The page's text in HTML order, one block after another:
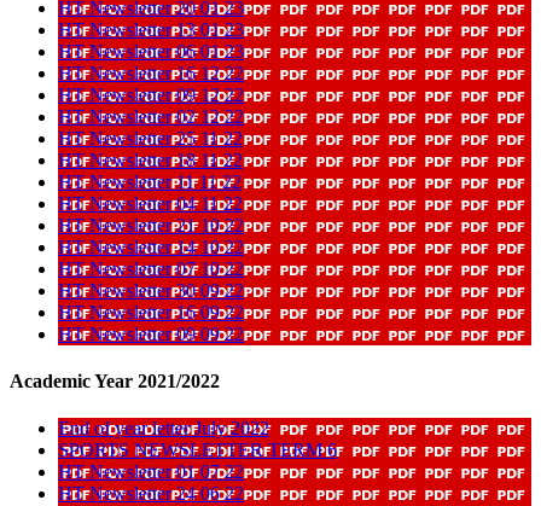
HT Newsletter 20 01 23
HT Newsletter 13 01 23
HT Newsletter 06 01 23
HT Newsletter 16 12 22
HT Newsletter 09 12 22
HT Newsletter 02 12 22
HT Newsletter 25 11 22
HT Newsletter 18 11 22
HT Newsletter 11 11 22
HT Newsletter 04 11 22
HT Newsletter 21 10 22
HT Newsletter 14 10 22
HT Newsletter 07 10 22
HT Newsletter 30 09 22
HT Newsletter 16 09 22
HT Newsletter 09 09 22
Academic Year 2021/2022
End of year letter July 2022
SPORTS NEWSLETTER TERM 6
HT Newsletter 01 07 22
HT Newsletter 24 06 22